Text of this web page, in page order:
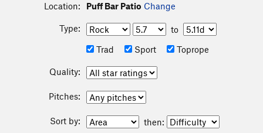
Location: Puff Bar Patio Change
Type:
to
Trad
Sport Toprope
Quality:
Pitches:
Sort by: then: